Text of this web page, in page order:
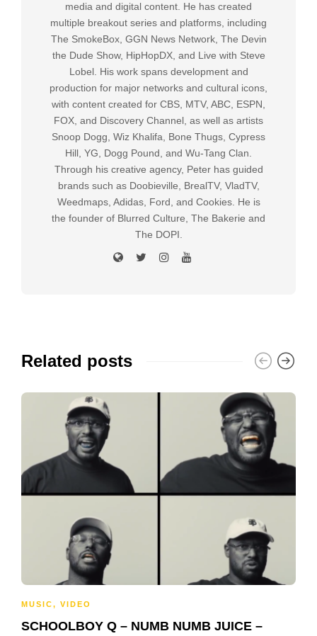
media and digital content. He has created
multiple breakout series and platforms, including
The SmokeBox, GGN News Network, The Devin
the Dude Show, HipHopDX, and Live with Steve
Lobel. His work spans development and
production for major networks and cultural icons,
with content created for CBS, MTV, ABC, ESPN,
FOX, and Discovery Channel, as well as artists
Snoop Dogg, Wiz Khalifa, Bone Thugs, Cypress
Hill, YG, Dogg Pound, and Wu-Tang Clan.
Through his creative agency, Peter has guided
brands such as Doobieville, BrealTV, VladTV,
Weedmaps, Adidas, Ford, and Cookies. He is
the founder of Blurred Culture, The Bakerie and
The DOPI.
Related posts
MUSIC, VIDEO
SCHOOLBOY Q – NUMB NUMB JUICE –